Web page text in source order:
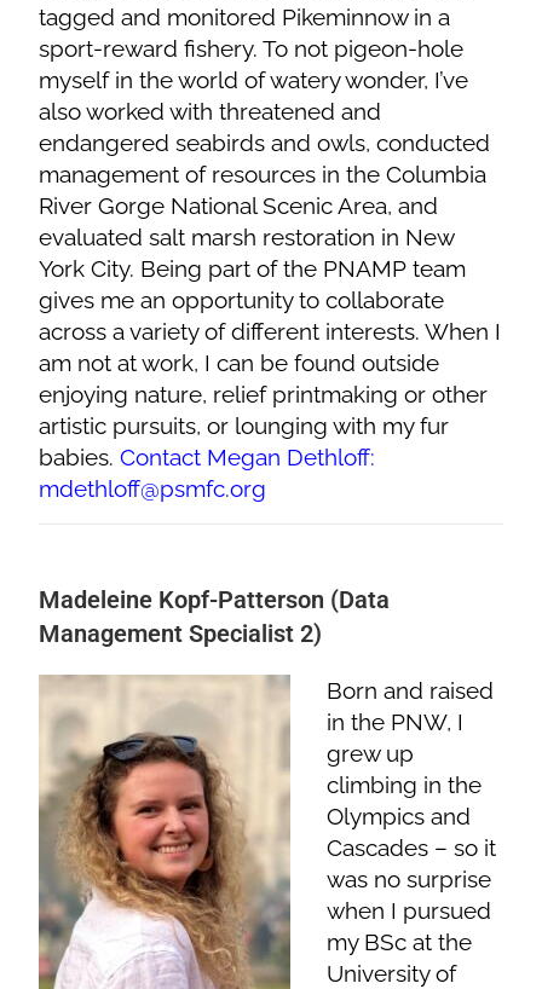
tagged and monitored Pikeminnow in a
sport-reward fishery. To not pigeon-hole
myself in the world of watery wonder, I’ve
also worked with threatened and
endangered seabirds and owls, conducted
management of resources in the Columbia
River Gorge National Scenic Area, and
evaluated salt marsh restoration in New
York City. Being part of the PNAMP team
gives me an opportunity to collaborate
across a variety of different interests. When I
am not at work, I can be found outside
enjoying nature, relief printmaking or other
artistic pursuits, or lounging with my fur
babies.Contact Megan Dethloff:
mdethloff@psmfc.org
Madeleine Kopf-Patterson (Data
Management Specialist 2)
Born and raised
in the PNW, I
grew up
climbing in the
Olympics and
Cascades – so it
was no surprise
when I pursued
my BSc at the
University of